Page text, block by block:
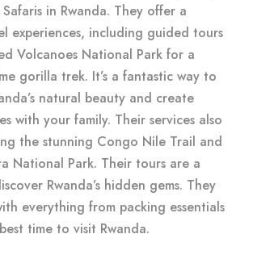
in Rwanda. They offer a
experiences, including guided tours
Volcanoes National Park for a
gorilla trek. It’s a fantastic way to
natural beauty and create
with your family. Their services also
the stunning Congo Nile Trail and
National Park. Their tours are a
Rwanda’s hidden gems. They
everything from packing essentials
time to visit Rwanda.